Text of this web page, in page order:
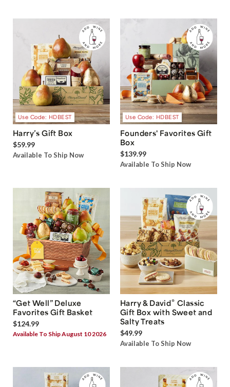
Use Code: HDBEST
Harry’s Gift Box
$59.99
Available To Ship Now
Use Code: HDBEST
Founders' Favorites Gift
Box
$139.99
Available To Ship Now
“Get Well” Deluxe
Favorites Gift Basket
$124.99
Available To Ship August 10 2026
Harry & David® Classic
Gift Box with Sweet and
Salty Treats
$49.99
Available To Ship Now